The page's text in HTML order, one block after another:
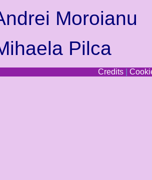
Moroianu
Pilca
Credits